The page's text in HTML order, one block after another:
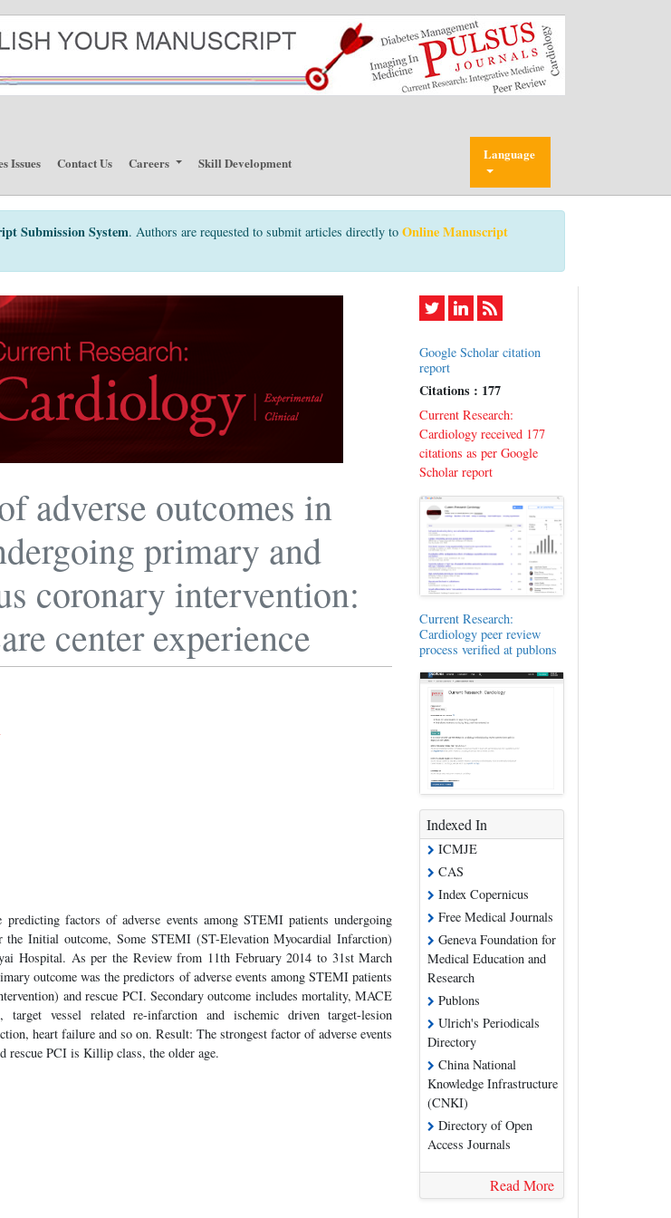
Issues Contact Us Careers Skill Development Language
Submission System. Authors are requested to submit articles directly to Online Manuscript
adverse outcomes in
primary and
coronary intervention:
center experience
factors of adverse events among STEMI patients undergoing
Initial outcome, Some STEMI (ST-Elevation Myocardial Infarction)
Hospital. As per the Review from 11th February 2014 to 31st March
outcome was the predictors of adverse events among STEMI patients
and rescue PCI. Secondary outcome includes mortality, MACE
vessel related re-infarction and ischemic driven target-lesion
heart failure and so on. Result: The strongest factor of adverse events
rescue PCI is Killip class, the older age.
Google Scholar citation
report
Citations : 177
Current Research:
Cardiology received 177
citations as per Google
Scholar report
Current Research:
Cardiology peer review
process verified at publons
Indexed In
ICMJE
CAS
Index Copernicus
Free Medical Journals
Geneva Foundation for
Medical Education and
Research
Publons
Ulrich's Periodicals
Directory
China National
Knowledge Infrastructure
(CNKI)
Directory of Open
Access Journals
Read More